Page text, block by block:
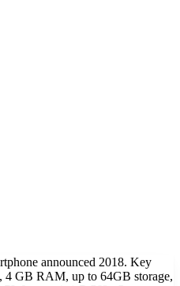
announced 2018. Key
4 GB RAM, up to 64GB storage,